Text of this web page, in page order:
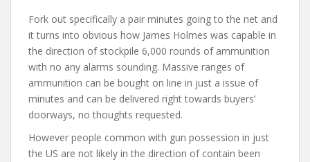
Fork out specifically a pair minutes going to the net and
it turns into obvious how James Holmes was capable in
the direction of stockpile 6,000 rounds of ammunition
with no any alarms sounding. Massive ranges of
ammunition can be bought on line in just a issue of
minutes and can be delivered right towards buyers’
doorways, no thoughts requested.
However people common with gun possession in just
the US are not likely in the direction of contain been